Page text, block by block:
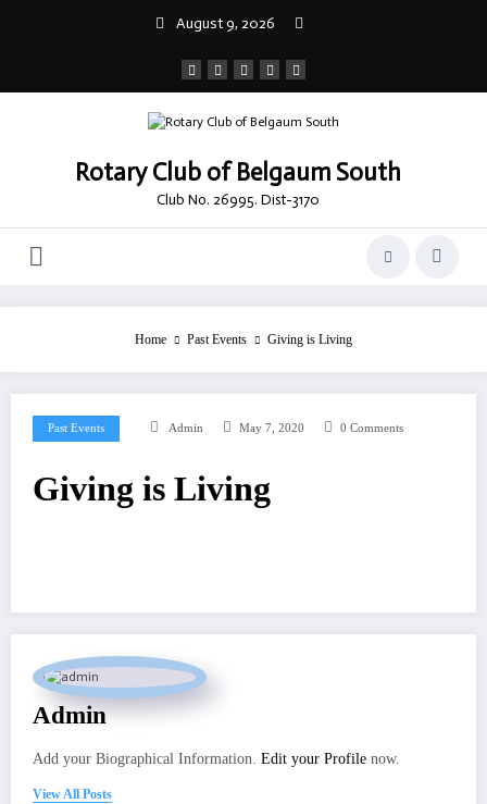
August 9, 2026
Rotary Club of Belgaum South
Club No. 26995. Dist-3170
Home Past Events Giving is Living
Past Events Admin May 7, 2020 0 Comments
Giving is Living
Admin
Add your Biographical Information. Edit your Profile now.
View All Posts